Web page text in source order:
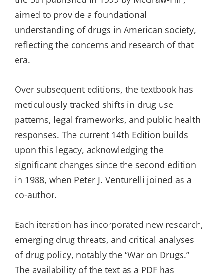
aimed to provide a foundational
understanding of drugs in American society,
reflecting the concerns and research of that
era.
Over subsequent editions, the textbook has
meticulously tracked shifts in drug use
patterns, legal frameworks, and public health
responses. The current 14th Edition builds
upon this legacy, acknowledging the
significant changes since the second edition
in 1988, when Peter J. Venturelli joined as a
co-author.
Each iteration has incorporated new research,
emerging drug threats, and critical analyses
of drug policy, notably the “War on Drugs.”
The availability of the text as a PDF has